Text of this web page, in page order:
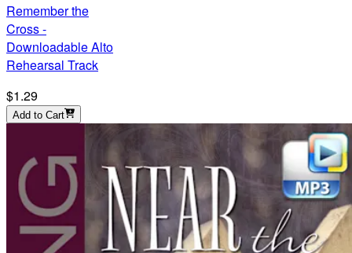
Remember the
Cross -
Downloadable Alto
Rehearsal Track
$1.29
Add to Cart